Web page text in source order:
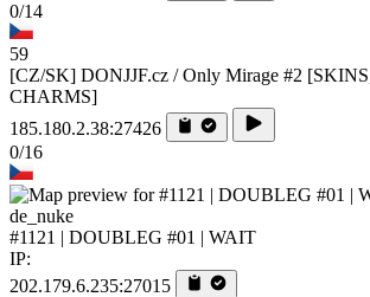
0/14
59
[CZ/SK] DONJJF.cz / Only Mirage #2
CHARMS]
185.180.2.38:27426
0/16
de_nuke
#1121 | DOUBLEG #01 | WAIT
IP:
202.179.6.235:27015